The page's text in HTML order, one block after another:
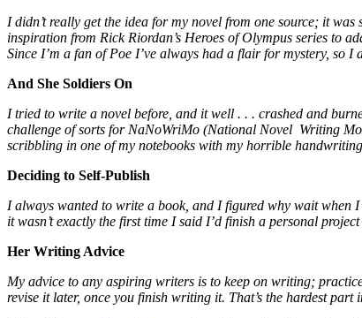
I didn’t really get the idea for my novel from one source; it
inspiration from Rick Riordan’s Heroes of Olympus series to
Since I’m a fan of Poe I’ve always had a flair for mystery, so
And She Soldiers On
I tried to write a novel before, and it well . . . crashed and
challenge of sorts for NaNoWriMo (National Novel Writing
scribbling in one of my notebooks with my horrible
Deciding to Self-Publish
I always wanted to write a book, and I figured why wait when
it wasn’t exactly the first time I said I’d finish a personal
Her Writing Advice
My advice to any aspiring writers is to keep on writing;
revise it later, once you finish writing it. That’s the hardest part